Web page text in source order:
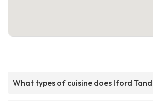
What types of cuisine does Iford